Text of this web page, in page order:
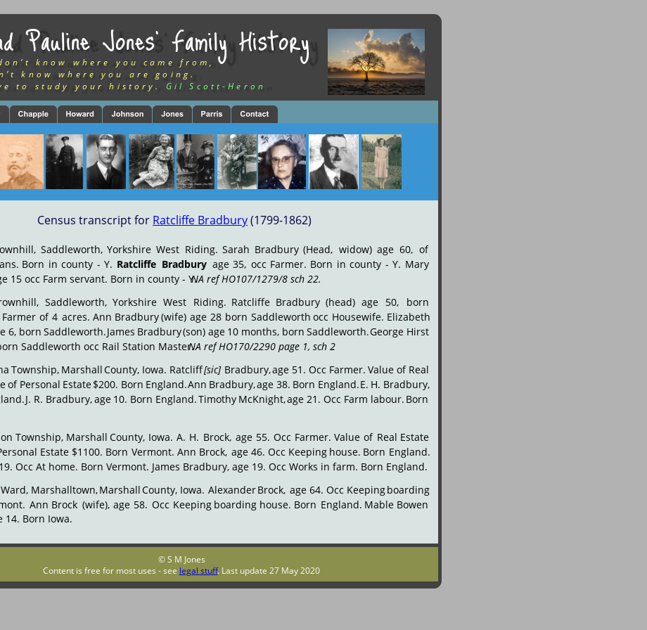
© S M Jones
Content is free for most uses - see legal stuff. Last update 27 May 2020
Pauline Jones’ Family History
know where you came from,
know where you are going.
to study your history.
Gil Scott-Heron
Census transcript for Ratcliffe Bradbury (1799-1862)
Saddleworth, Yorkshire West Riding. Sarah Bradbury (Head, widow) age 60, of
Born in county - Y. Ratcliffe Bradbury age 35, occ Farmer. Born in county - Y. Mary
15 occ Farm servant. Born in county - Y. NA ref HO107/1279/8 sch 22.
Saddleworth, Yorkshire West Riding. Ratcliffe Bradbury (head) age 50,
born
Farmer of 4 acres. Ann Bradbury(wife) age 28 born Saddleworth occ Housewife. Elizabeth
6, born Saddleworth.James Bradbury(son) age 10 months, born Saddleworth.George Hirst
Saddleworth occ Rail Station Master. NA ref HO170/2290 page 1, sch 2
.
Township, MarshallCounty, Iowa. Ratcliff[sic] Bradbury,age 51. Occ Farmer. Value of Real
of Personal Estate$200. Born England.Ann Bradbury,age 38. Born England.E. H. Bradbury,
J. R. Bradbury,age 10. Born England.Timothy McKnight,age 21. Occ Farm labour. Born
Township, Marshall County, Iowa. A. H. Brock, age 55. Occ Farmer. Value of Real Estate
Estate $1100. Born Vermont. Ann Brock, age 46. Occ Keeping house. Born England.
Occ At home. Born Vermont. James Bradbury, age 19. Occ Works in farm. Born England.
Ward, Marshalltown,MarshallCounty, Iowa. AlexanderBrock, age 64. Occ Keepingboarding
Ann Brock (wife), age 58. Occ Keeping boarding house. Born England. Mable Bowen
14. Born Iowa.